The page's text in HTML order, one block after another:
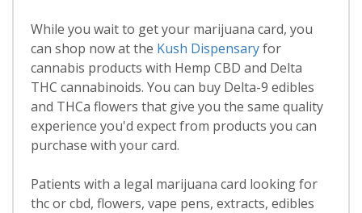
While you wait to get your marijuana card, you
can shop now at the Kush Dispensaryfor
cannabis products with Hemp CBD and Delta
THC cannabinoids. You can buy Delta-9 edibles
and THCa flowers that give you the same quality
experience you'd expect from products you can
purchase with your card.
Patients with a legal marijuana card looking for
thc or cbd, flowers, vape pens, extracts, edibles